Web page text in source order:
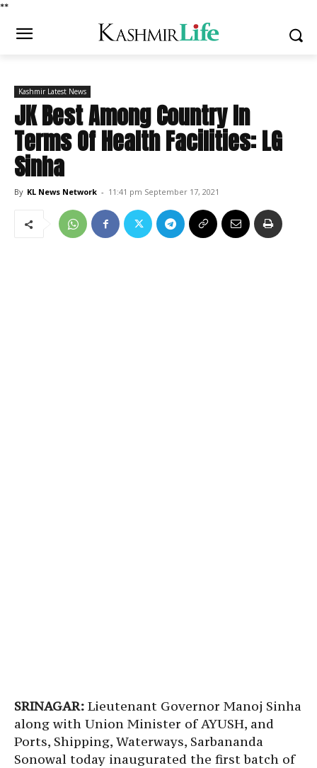
**
Kashmir Latest News
JK Best Among Country In
Terms Of Health Facilities: LG
Sinha
By KL News Network - 11:41 pm September 17, 2021
SRINAGAR: Lieutenant Governor Manoj Sinha
along with Union Minister of AYUSH, and
Ports, Shipping, Waterways, Sarbananda
Sonowal today inaugurated the first batch of